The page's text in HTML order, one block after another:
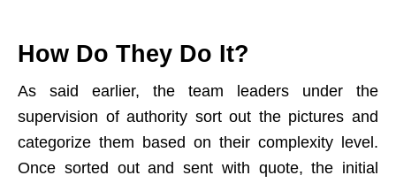
How Do They Do It?
As said earlier, the team leaders under the
supervision of authority sort out the pictures and
categorize them based on their complexity level.
Once sorted out and sent with quote, the initial